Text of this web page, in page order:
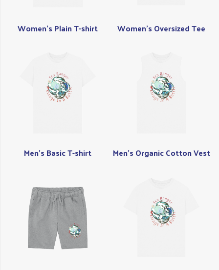
Women's Plain T-shirt Women's Oversized Tee
Men's Basic T-shirt Men's Organic Cotton Vest